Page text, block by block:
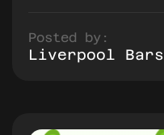
Posted by:
Liverpool Bars